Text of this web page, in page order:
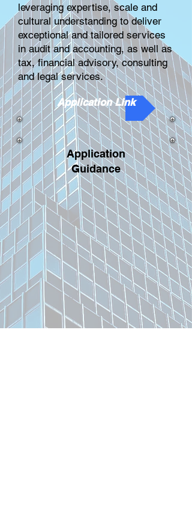
leveraging expertise, scale and
cultural understanding to deliver
exceptional and tailored services
in audit and accounting, as well as
tax, financial advisory, consulting
and legal services.
Application Link
Application
Guidance